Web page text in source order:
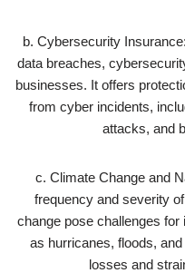
b. Cybersecurity
data breaches,
businesses. It offers
from cyber incidents,
attacks, and
c. Climate Change and
frequency and severity
change pose challenges
as hurricanes, floods,
losses and